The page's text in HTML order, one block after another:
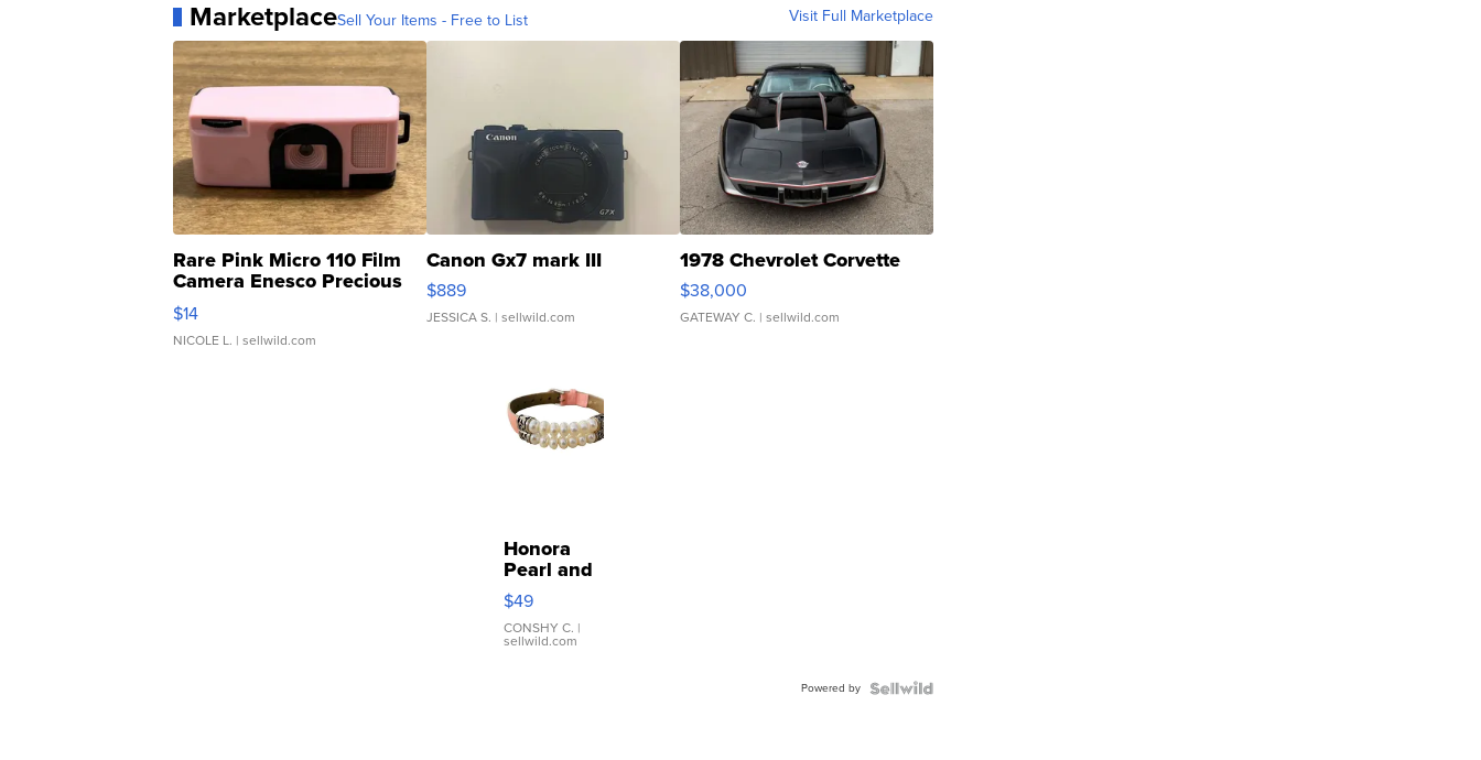
MarketplaceSell Your Items - Free to List Visit Full Marketplace
Rare Pink Micro 110 Film
Camera Enesco Precious
Moments TD4
$14
NICOLE L. | sellwild.com
Canon Gx7 mark III
$889
JESSICA S. | sellwild.com
1978 Chevrolet Corvette
$38,000
GATEWAY C. | sellwild.com
Honora
Pearl and
Pink
Leather
Bracelet
Adjustable
$49
CONSHY C. |
sellwild.com
Powered by